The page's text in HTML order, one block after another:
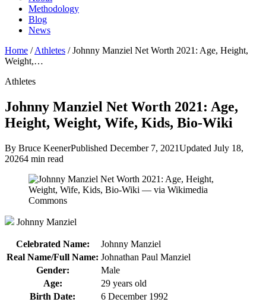
Methodology
Blog
News
Home / Athletes / Johnny Manziel Net Worth 2021: Age, Height,
Weight,…
Athletes
Johnny Manziel Net Worth 2021: Age,
Height, Weight, Wife, Kids, Bio-Wiki
By Bruce KeenerPublished December 7, 2021Updated July 18,
20264 min read
Johnny Manziel
Celebrated Name:
Johnny Manziel
Real Name/Full Name: Johnathan Paul Manziel
Gender:
Male
Age:
29 years old
Birth Date:
6 December 1992